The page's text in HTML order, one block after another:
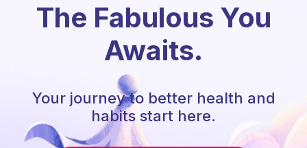
The Fabulous You
Awaits.
Your journey to better health and
habits start here.